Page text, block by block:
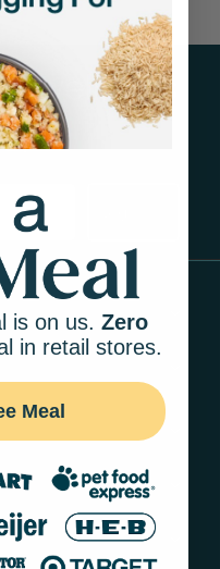
wellness
is on us. Zero
in retail stores.
Meal